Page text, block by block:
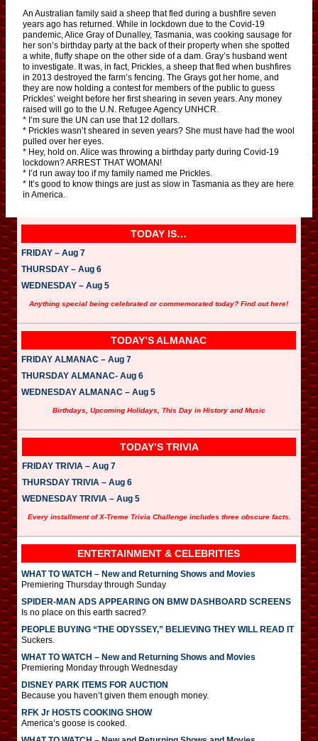
An Australian family said a sheep that fled during a bushfire seven
years ago has returned. While in lockdown due to the Covid-19
pandemic, Alice Gray of Dunalley, Tasmania, was cooking sausage for
her son’s birthday party at the back of their property when she spotted
a white, fluffy shape on the other side of a dam. Gray’s husband went
to investigate. It was, in fact, Prickles, a sheep that fled when bushfires
in 2013 destroyed the farm’s fencing. The Grays got her home, and
they are now holding a contest for members of the public to guess
Prickles’ weight before her first shearing in seven years. Any money
raised will go to the U.N. Refugee Agency UNHCR.
* I’m sure the UN can use that 12 dollars.
* Prickles wasn’t sheared in seven years? She must have had the wool
pulled over her eyes.
* Hey, hold on. Alice was throwing a birthday party during Covid-19
lockdown? ARREST THAT WOMAN!
* I’d run away too if my family named me Prickles.
* It’s good to know things are just as slow in Tasmania as they are here
in America.
TODAY IS…
FRIDAY – Aug 7
THURSDAY – Aug 6
WEDNESDAY – Aug 5
Anything special being celebrated or commemorated today? Find out here!
TODAY’S ALMANAC
FRIDAY ALMANAC – Aug 7
THURSDAY ALMANAC- Aug 6
WEDNESDAY ALMANAC – Aug 5
Birthdays, Upcoming Holidays, This Day in History and Music
TODAY’S TRIVIA
FRIDAY TRIVIA – Aug 7
THURSDAY TRIVIA – Aug 6
WEDNESDAY TRIVIA – Aug 5
Every installment of X-Treme Trivia Challenge includes three obscure facts.
ENTERTAINMENT & CELEBRITIES
WHAT TO WATCH – New and Returning Shows and Movies
Premiering Thursday through Sunday
SPIDER-MAN ADS APPEARING ON BMW DASHBOARD SCREENS
Is no place on this earth sacred?
PEOPLE BUYING “THE ODYSSEY,” BELIEVING THEY WILL READ IT
Suckers.
WHAT TO WATCH – New and Returning Shows and Movies
Premiering Monday through Wednesday
DISNEY PARK ITEMS FOR AUCTION
Because you haven’t given them enough money.
RFK Jr HOSTS COOKING SHOW
America’s goose is cooked.